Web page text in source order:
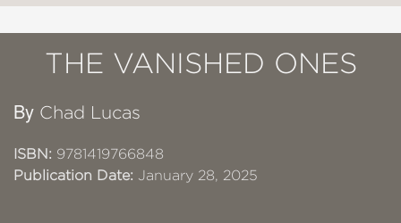
THE VANISHED ONES
By Chad Lucas
ISBN: 9781419766848
Publication Date: January 28, 2025